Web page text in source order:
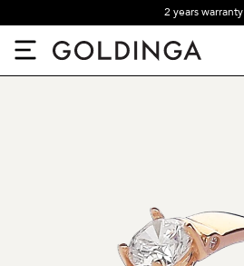
2 years warranty